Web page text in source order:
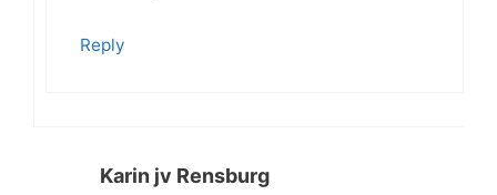
Reply
Karin jv Rensburg